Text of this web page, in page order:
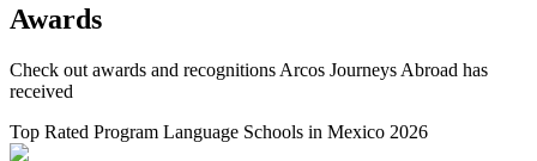
Awards
Check out awards and recognitions Arcos Journeys Abroad has
received
Top Rated Program Language Schools in Mexico 2026